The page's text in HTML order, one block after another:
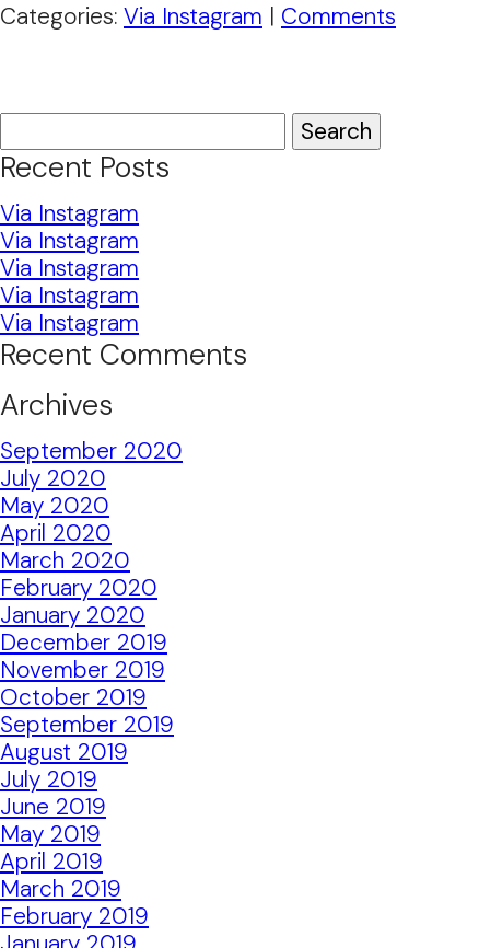
Categories: Via Instagram | Comments
for:
Recent Posts
Via Instagram
Via Instagram
Via Instagram
Via Instagram
Via Instagram
Recent Comments
Archives
September 2020
July 2020
May 2020
April 2020
March 2020
February 2020
January 2020
December 2019
November 2019
October 2019
September 2019
August 2019
July 2019
June 2019
May 2019
April 2019
March 2019
February 2019